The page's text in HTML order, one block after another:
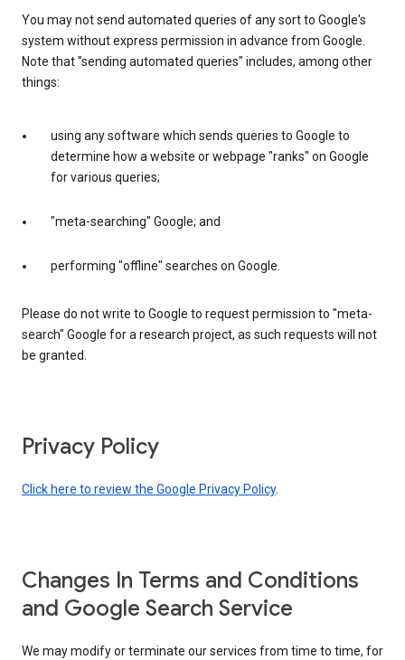
You may not send automated queries of any sort to Google's
system without express permission in advance from Google.
Note that "sending automated queries" includes, among other
things:
using any software which sends queries to Google to
determine how a website or webpage "ranks" on Google
for various queries;
"meta-searching" Google; and
performing "offline" searches on Google.
Please do not write to Google to request permission to "meta-
search" Google for a research project, as such requests will not
be granted.
Privacy Policy
Click here to review the Google Privacy Policy.
Changes In Terms and Conditions
and Google Search Service
We may modify or terminate our services from time to time, for